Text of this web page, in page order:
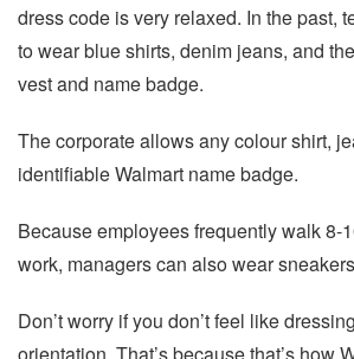
dress code is very relaxed. In the past,
to wear blue shirts, denim jeans, and
vest and name badge.
The corporate allows any colour shirt,
identifiable Walmart name badge.
Because employees frequently walk 8-
work, managers can also wear
Don’t worry if you don’t feel like